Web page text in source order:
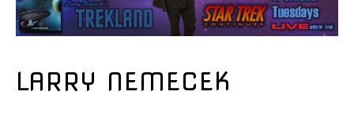
LARRY NEMECEK